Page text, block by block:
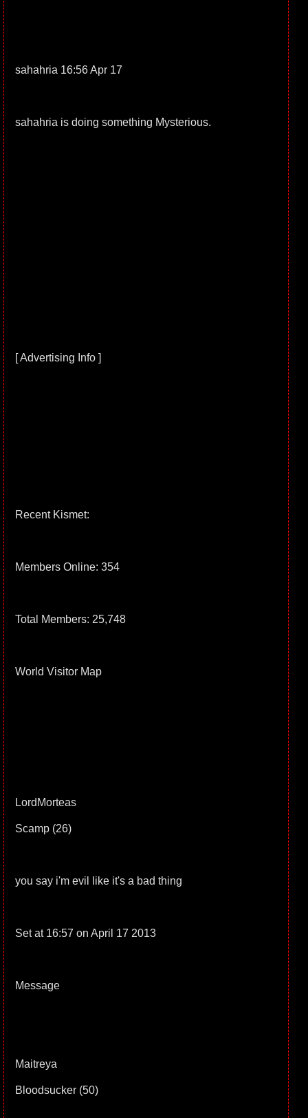
sahahria 16:56 Apr 17
sahahria is doing something Mysterious.
[ Advertising Info ]
Recent Kismet:
Members Online: 354
Total Members: 25,748
World Visitor Map
LordMorteas
Scamp (26)
you say i'm evil like it's a bad thing
Set at 16:57 on April 17 2013
Message
Maitreya
Bloodsucker (50)